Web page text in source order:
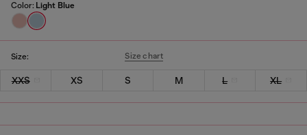
Color: Light Blue
Size: Size chart
XXS XS S M L XL